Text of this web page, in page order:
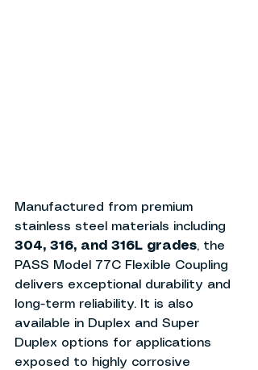
Manufactured from premium
stainless steel materials including
304, 316, and 316L grades, the
PASS Model 77C Flexible Coupling
delivers exceptional durability and
long-term reliability. It is also
available in Duplex and Super
Duplex options for applications
exposed to highly corrosive